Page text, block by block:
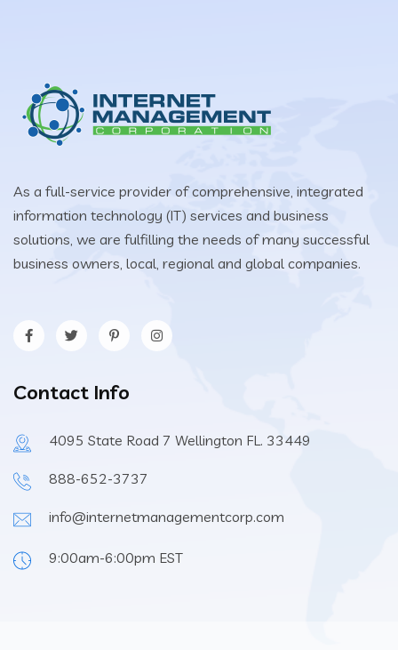
As a full-service provider of comprehensive, integrated
information technology (IT) services and business
solutions, we are fulfilling the needs of many successful
business owners, local, regional and global companies.
Contact Info
4095 State Road 7 Wellington FL. 33449
888-652-3737
info@internetmanagementcorp.com
9:00am-6:00pm EST